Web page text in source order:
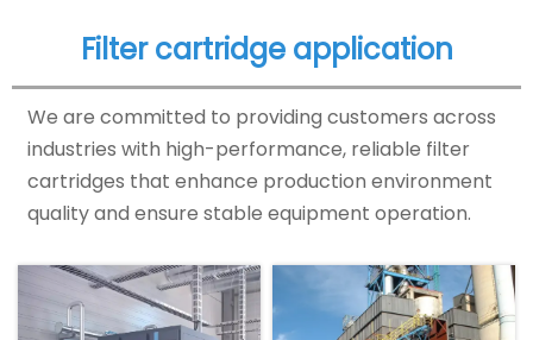
Filter cartridge application
We are committed to providing customers across
industries with high-performance, reliable filter
cartridges that enhance production environment
quality and ensure stable equipment operation.